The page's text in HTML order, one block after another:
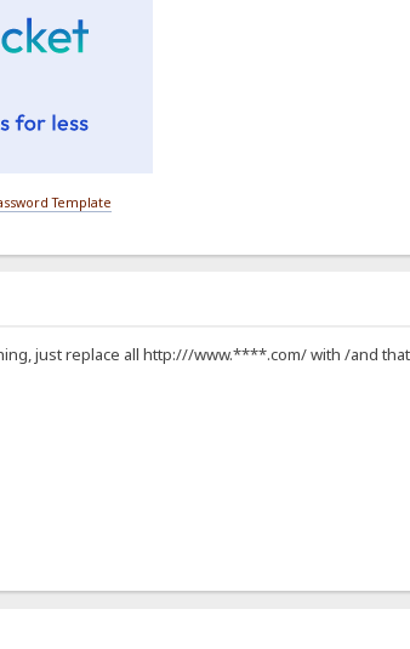
Template
just replace all http:///www.****.com/ with /and